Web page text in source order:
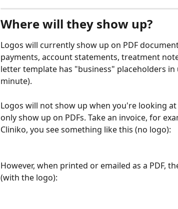
Where will they show up?
Logos will currently show up on PDF
payments, account statements, treatment
letter template has "business" placeholders
minute).
Logos will not show up when you're looking
only show up on PDFs. Take an invoice, for
Cliniko, you see something like this (no logo):
However, when printed or emailed as a PDF,
(with the logo):